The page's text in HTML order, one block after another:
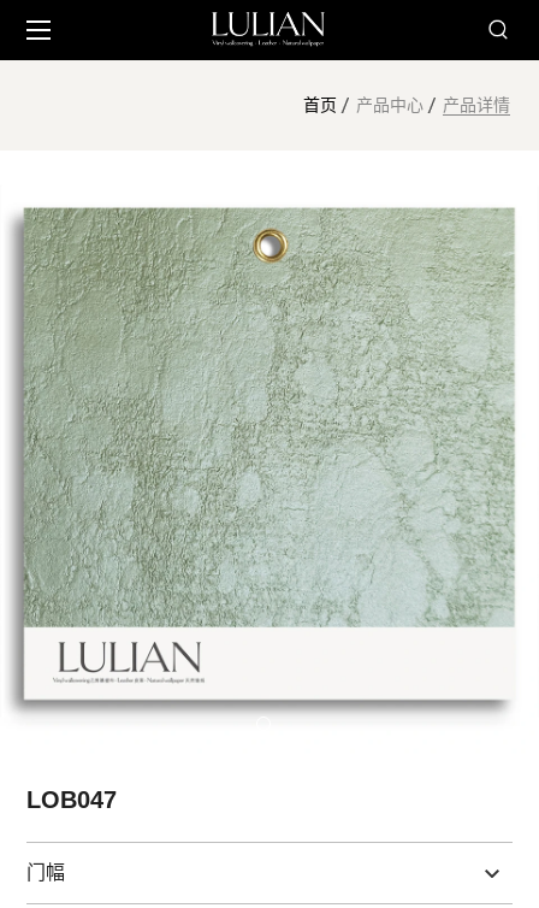
首页 产品中心 产品详情
LOB047
门幅